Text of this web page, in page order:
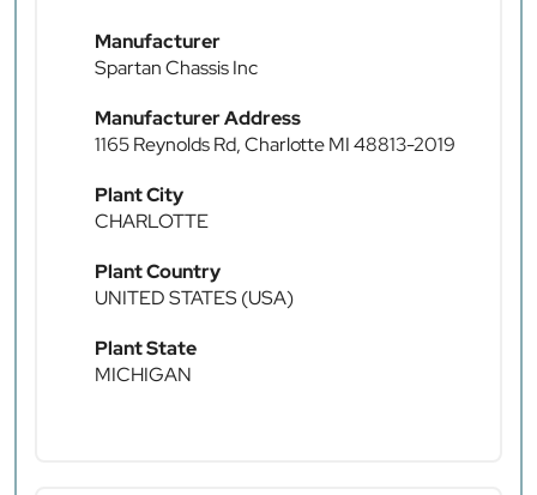
Manufacturer
Spartan Chassis Inc
Manufacturer Address
1165 Reynolds Rd, Charlotte MI 48813-2019
Plant City
CHARLOTTE
Plant Country
UNITED STATES (USA)
Plant State
MICHIGAN